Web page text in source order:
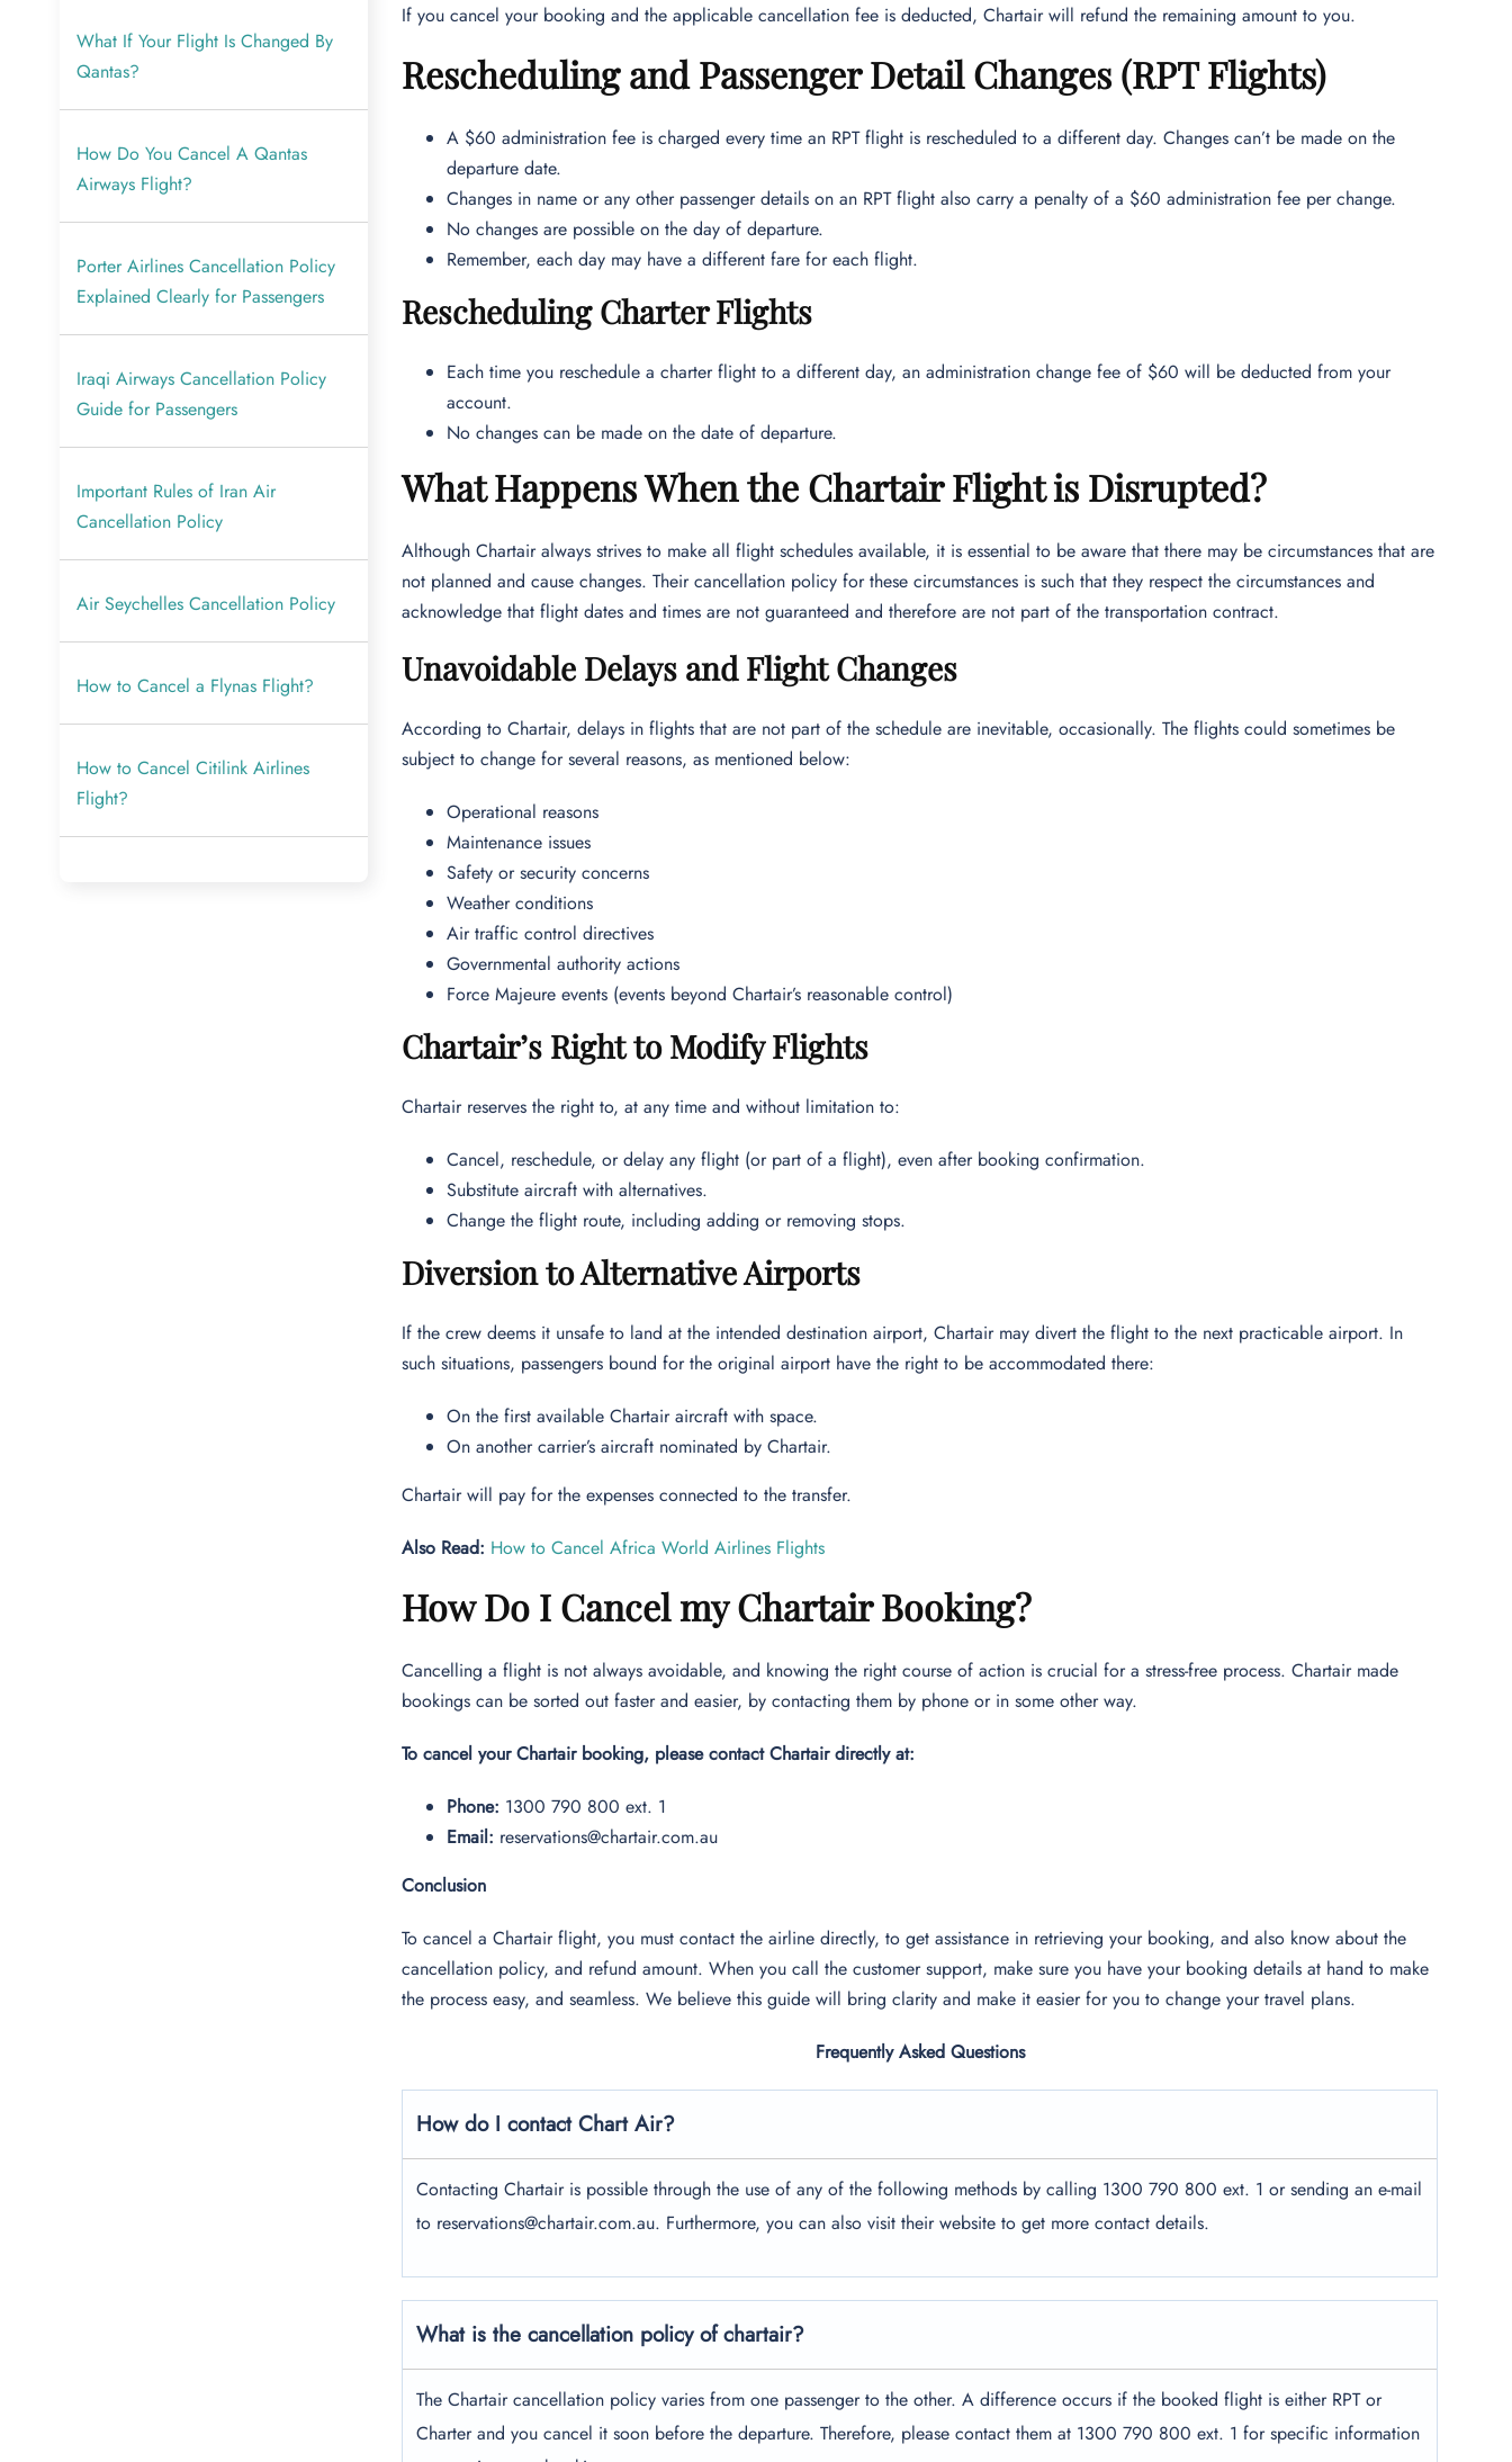
What If Your Flight Is Changed By
Qantas?
How Do You Cancel A Qantas
Airways Flight?
Porter Airlines Cancellation Policy
Explained Clearly for Passengers
Iraqi Airways Cancellation Policy
Guide for Passengers
Important Rules of Iran Air
Cancellation Policy
Air Seychelles Cancellation Policy
How to Cancel a Flynas Flight?
How to Cancel Citilink Airlines
Flight?
If you cancel your booking and the applicable cancellation fee is deducted, Chartair will refund the remaining amount to you.
Rescheduling and Passenger Detail Changes (RPT Flights)
A $60 administration fee is charged every time an RPT flight is rescheduled to a different day. Changes can’t be made on the
departure date.
Changes in name or any other passenger details on an RPT flight also carry a penalty of a $60 administration fee per change.
No changes are possible on the day of departure.
Remember, each day may have a different fare for each flight.
Rescheduling Charter Flights
Each time you reschedule a charter flight to a different day, an administration change fee of $60 will be deducted from your
account.
No changes can be made on the date of departure.
What Happens When the Chartair Flight is Disrupted?
Although Chartair always strives to make all flight schedules available, it is essential to be aware that there may be circumstances that are
not planned and cause changes. Their cancellation policy for these circumstances is such that they respect the circumstances and
acknowledge that flight dates and times are not guaranteed and therefore are not part of the transportation contract.
Unavoidable Delays and Flight Changes
According to Chartair, delays in flights that are not part of the schedule are inevitable, occasionally. The flights could sometimes be
subject to change for several reasons, as mentioned below:
Operational reasons
Maintenance issues
Safety or security concerns
Weather conditions
Air traffic control directives
Governmental authority actions
Force Majeure events (events beyond Chartair’s reasonable control)
Chartair’s Right to Modify Flights
Chartair reserves the right to, at any time and without limitation to:
Cancel, reschedule, or delay any flight (or part of a flight), even after booking confirmation.
Substitute aircraft with alternatives.
Change the flight route, including adding or removing stops.
Diversion to Alternative Airports
If the crew deems it unsafe to land at the intended destination airport, Chartair may divert the flight to the next practicable airport. In
such situations, passengers bound for the original airport have the right to be accommodated there:
On the first available Chartair aircraft with space.
On another carrier’s aircraft nominated by Chartair.
Chartair will pay for the expenses connected to the transfer.
Also Read: How to Cancel Africa World Airlines Flights
How Do I Cancel my Chartair Booking?
Cancelling a flight is not always avoidable, and knowing the right course of action is crucial for a stress-free process. Chartair made
bookings can be sorted out faster and easier, by contacting them by phone or in some other way.
To cancel your Chartair booking, please contact Chartair directly at:
Phone: 1300 790 800 ext. 1
Email: reservations@chartair.com.au
Conclusion
To cancel a Chartair flight, you must contact the airline directly, to get assistance in retrieving your booking, and also know about the
cancellation policy, and refund amount. When you call the customer support, make sure you have your booking details at hand to make
the process easy, and seamless. We believe this guide will bring clarity and make it easier for you to change your travel plans.
Frequently Asked Questions
How do I contact Chart Air?
Contacting Chartair is possible through the use of any of the following methods by calling 1300 790 800 ext. 1 or sending an e-mail
to reservations@chartair.com.au. Furthermore, you can also visit their website to get more contact details.
What is the cancellation policy of chartair?
The Chartair cancellation policy varies from one passenger to the other. A difference occurs if the booked flight is either RPT or
Charter and you cancel it soon before the departure. Therefore, please contact them at 1300 790 800 ext. 1 for specific information